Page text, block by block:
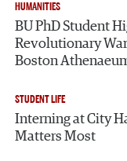
HUMANITIES
BU PhD Student
Revolutionary
Boston
STUDENT LIFE
Interning at City
Matters Most